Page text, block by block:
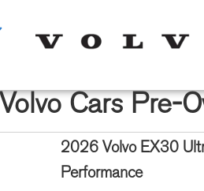
Volvo Cars Pre-
2026 Volvo EX30
Performance